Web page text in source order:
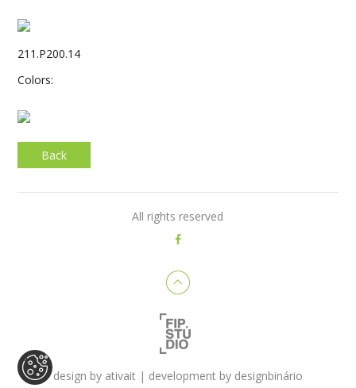
211.P200.14
Colors:
Back
All rights reserved
design by ativait| development by designbinário